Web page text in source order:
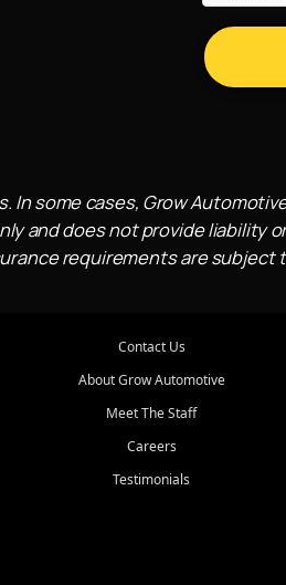
some cases, Grow
and does not provide liability
requirements are subject
Contact Us
About Grow Automotive
Meet The Staff
Careers
Testimonials